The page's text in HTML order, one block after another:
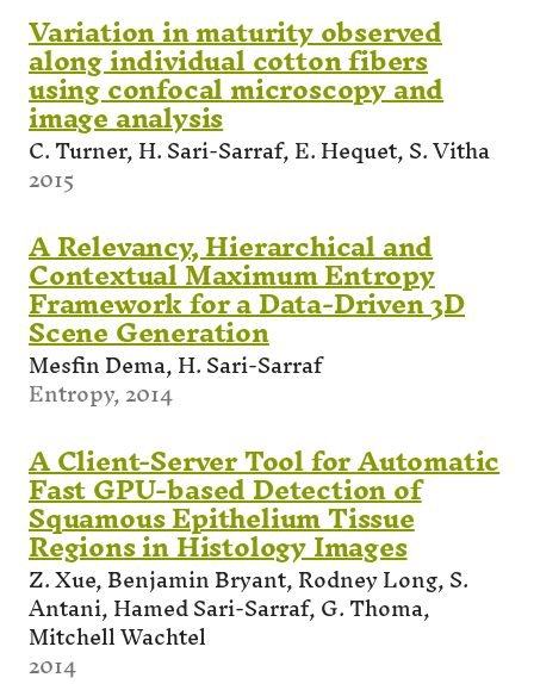
Variation in maturity observed
along individual cotton fibers
using confocal microscopy and
image analysis
C. Turner, H. Sari-Sarraf, E. Hequet, S. Vitha
2015
A Relevancy, Hierarchical and
Contextual Maximum Entropy
Framework for a Data-Driven 3D
Scene Generation
Mesfin Dema, H. Sari-Sarraf
Entropy, 2014
A Client-Server Tool for Automatic
Fast GPU-based Detection of
Squamous Epithelium Tissue
Regions in Histology Images
Z. Xue, Benjamin Bryant, Rodney Long, S.
Antani, Hamed Sari-Sarraf, G. Thoma,
Mitchell Wachtel
2014